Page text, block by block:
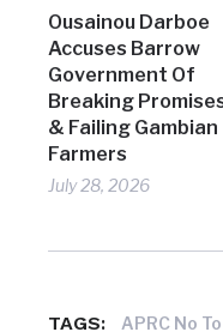
Ousainou Darboe
Accuses Barrow
Government Of
Breaking
& Failing Gambian
Farmers
July 28, 2026
TAGS: APRC No